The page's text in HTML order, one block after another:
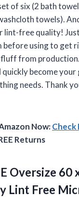
of six (2 bath
towels).
lint-free quality!
before using to get
from
become
needs. Thank
Now:Check
Returns
Oversize 60
Lint Free